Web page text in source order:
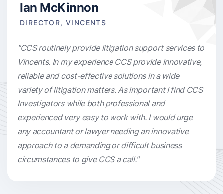
Ian McKinnon
DIRECTOR, VINCENTS
"CCS routinely provide litigation support services to
Vincents. In my experience CCS provide innovative,
reliable and cost-effective solutions in a wide
variety of litigation matters. As important I find CCS
Investigators while both professional and
experienced very easy to work with. I would urge
any accountant or lawyer needing an innovative
approach to a demanding or difficult business
circumstances to give CCS a call."